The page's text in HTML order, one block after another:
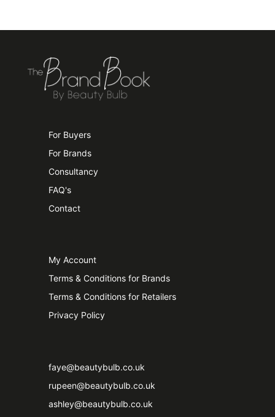
For Buyers
For Brands
Consultancy
FAQ's
Contact
My Account
Terms & Conditions for Brands
Terms & Conditions for Retailers
Privacy Policy
faye@beautybulb.co.uk
rupeen@beautybulb.co.uk
ashley@beautybulb.co.uk